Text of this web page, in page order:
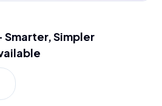
Smarter, Simpler